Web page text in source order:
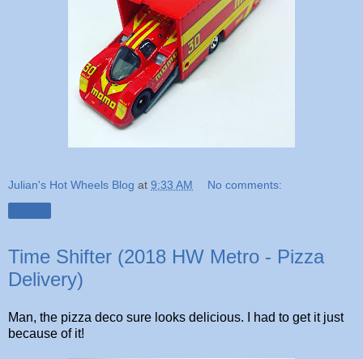
Julian's Hot Wheels Blog at 9:33 AM No comments:
Time Shifter (2018 HW Metro - Pizza
Delivery)
Man, the pizza deco sure looks delicious. I had to get it just
because of it!